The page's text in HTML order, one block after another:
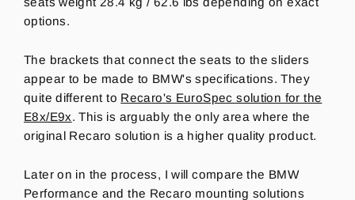
options.
The brackets that connect the seats to the sliders
appear to be made to BMW's specifications. They
quite different to Recaro's EuroSpec solution for the
E8x/E9x. This is arguably the only area where the
original Recaro solution is a higher quality product.
Later on in the process, I will compare the BMW
Performance and the Recaro mounting solutions